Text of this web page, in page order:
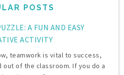
POSTS
A FUN AND EASY
ACTIVITY
teamwork is vital to success,
out of the classroom. If you do a